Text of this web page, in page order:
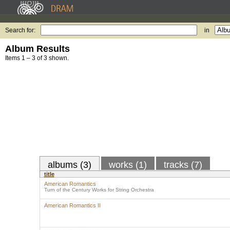
Search for: in
Album Results
Items 1 – 3 of 3 shown.
albums (3) works (1) tracks (7)
title
American Romantics
Turn of the Century Works for String Orchestra
American Romantics II